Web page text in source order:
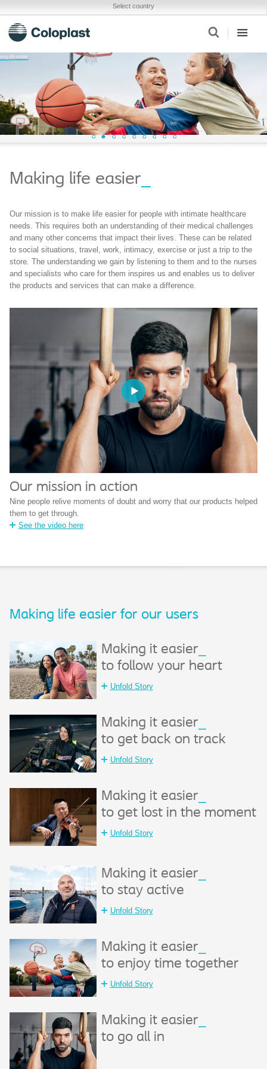
Select country
Making life easier
Our mission is to make life easier for people with intimate healthcare
needs. This requires both an understanding of their medical challenges
and many other concerns that impact their lives. These can be related
to social situations, travel, work, intimacy, exercise or just a trip to the
store. The understanding we gain by listening to them and to the nurses
and specialists who care for them inspires us and enables us to deliver
the products and services that can make a difference.
Our mission in action
Nine people relive moments of doubt and worry that our products helped
them to get through.
See the video here
Making life easier for our users​
Making it easier
to follow your heart
Unfold Story
Making it easier
to get back on track
Unfold Story
Making it easier
to get lost in the moment
Unfold Story
Making it easier
to stay active
Unfold Story
Making it easier
to enjoy time together
Unfold Story
Making it easier
to go all in